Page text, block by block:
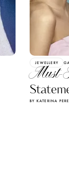
JEWELLERY
Must-
BY KATERINA